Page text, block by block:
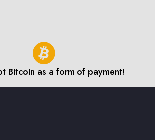
Bitcoin as a form of payment!